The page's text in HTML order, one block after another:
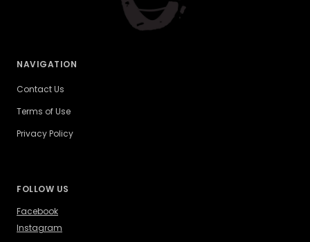
NAVIGATION
Contact Us
Terms of Use
Privacy Policy
FOLLOW US
Facebook
Instagram